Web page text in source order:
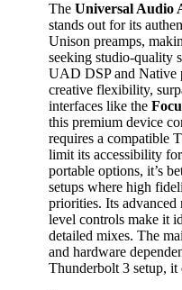
The Universal Audio
stands out for its
Unison preamps,
seeking studio-quality
UAD DSP and Native
creative flexibility,
interfaces like the
this premium device
requires a compatible
limit its accessibility
portable options, it’s
setups where high
priorities. Its advanced
level controls make it
detailed mixes. The
and hardware
Thunderbolt 3 setup, it